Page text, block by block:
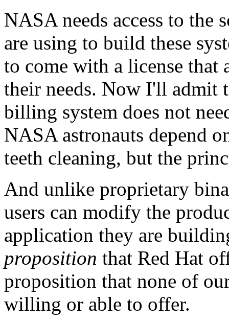
NASA needs access to the
are using to build these
to come with a license
their needs. Now I'll admit
billing system does not
NASA astronauts depend
teeth cleaning, but the
And unlike proprietary
users can modify the
application they are
proposition that Red Hat
proposition that none of
willing or able to offer.